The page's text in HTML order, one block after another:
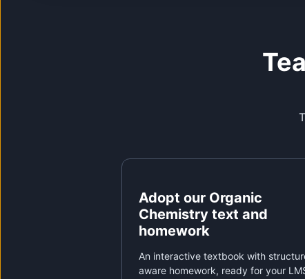
Adopt our Organic
Chemistry text and
homework
An interactive textbook with
aware homework, ready for your